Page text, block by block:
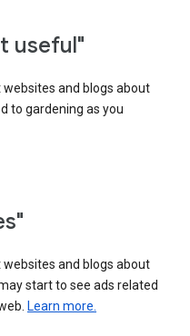
useful"
and blogs about
to gardening as you
and blogs about
start to see ads related
Learn more.